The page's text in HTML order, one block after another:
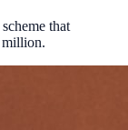
that
million.